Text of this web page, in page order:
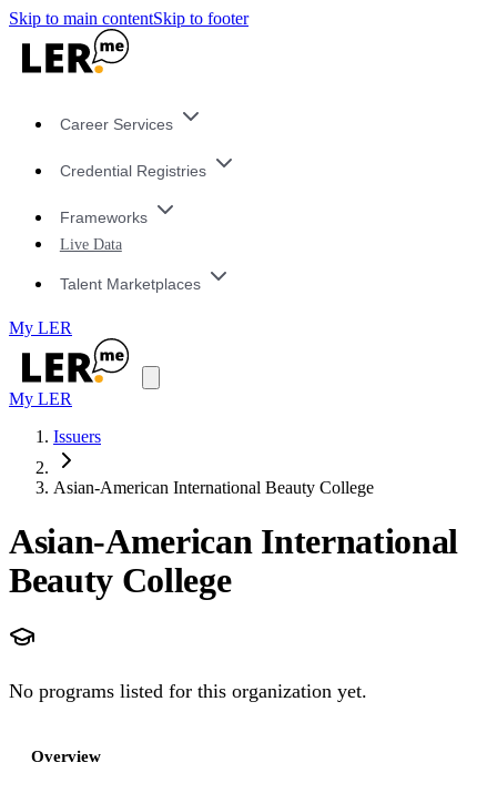
Skip to main contentSkip to footer
Career Services
Credential Registries
Frameworks
Live Data
Talent Marketplaces
My LER
My LER
Issuers
Asian-American International Beauty College
Asian-American International
Beauty College
No programs listed for this organization yet.
Overview